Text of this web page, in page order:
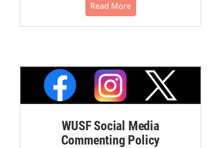
Read More
WUSF Social Media
Commenting Policy